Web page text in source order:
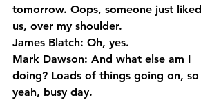
tomorrow. Oops, someone just liked
us, over my shoulder.
James Blatch: Oh, yes.
Mark Dawson: And what else am I
doing? Loads of things going on, so
yeah, busy day.